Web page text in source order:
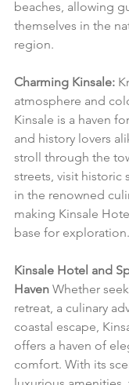
beaches, allowing
themselves in the
region.
Charming Kinsale:
atmosphere and
Kinsale is a haven
and history lovers
stroll through the
streets, visit historic
in the renowned
making Kinsale
base for exploration.
Kinsale Hotel and
Haven Whether
retreat, a culinary
coastal escape,
offers a haven of
comfort. With its